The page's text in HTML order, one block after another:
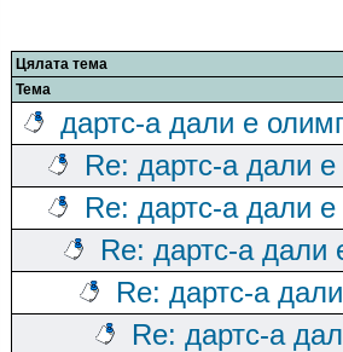
Цялата тема
Тема
дартс-а дали е
Re: дартс-а дали
Re: дартс-а дали
Re: дартс-а дали
Re: дартс-а
Re: дартс-а